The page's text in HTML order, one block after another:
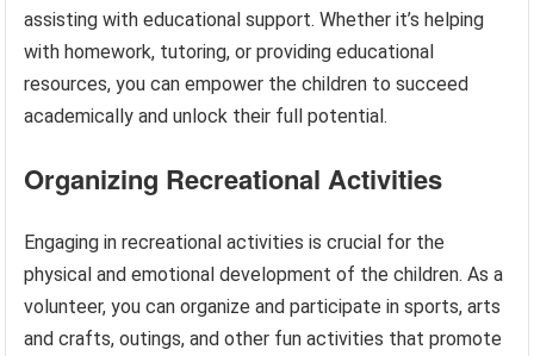
assisting with educational support. Whether it’s helping
with homework, tutoring, or providing educational
resources, you can empower the children to succeed
academically and unlock their full potential.
Organizing Recreational Activities
Engaging in recreational activities is crucial for the
physical and emotional development of the children. As a
volunteer, you can organize and participate in sports, arts
and crafts, outings, and other fun activities that promote